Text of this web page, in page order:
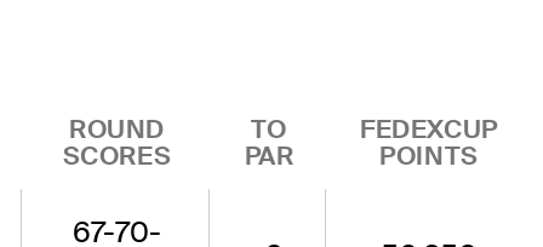
ROUND
SCORES
TO
PAR
FEDEXCUP
POINTS
67-70-